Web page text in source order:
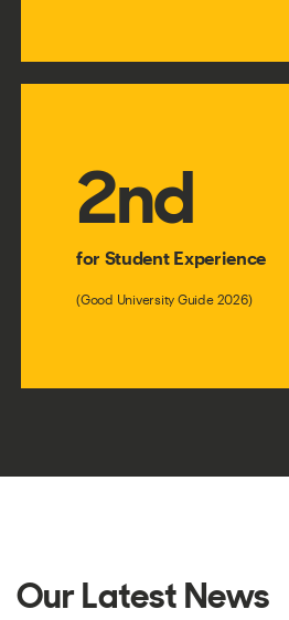
2nd
for Student Experience
(Good University Guide 2026)
Our Latest News